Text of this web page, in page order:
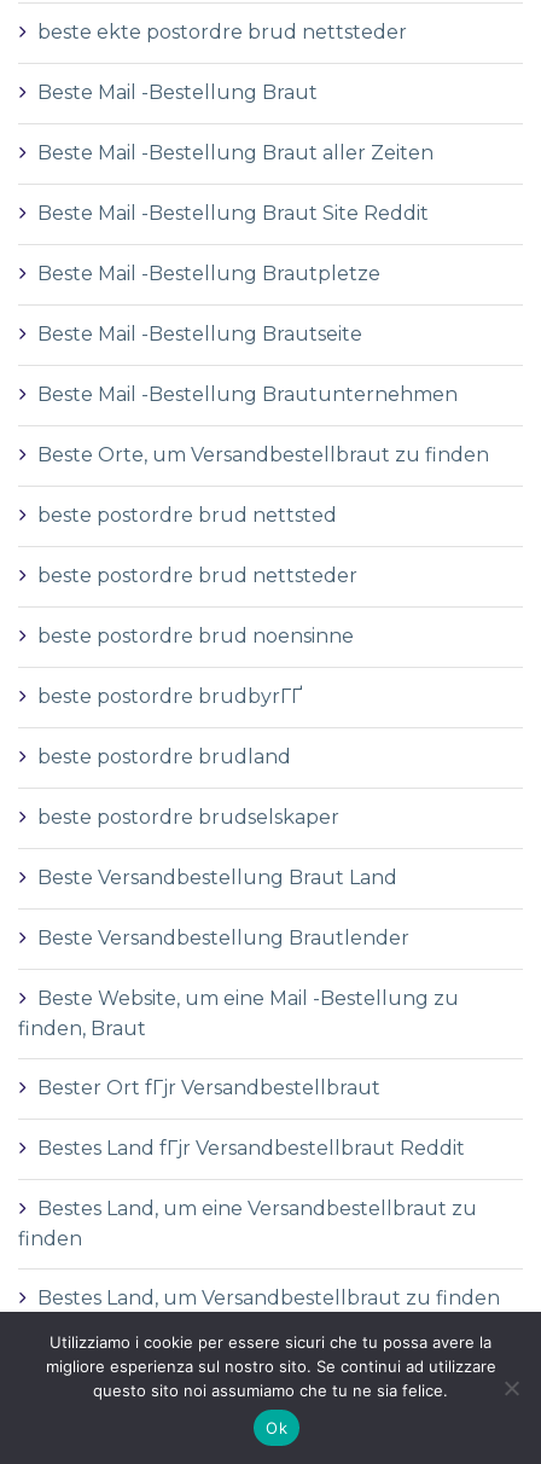
beste ekte postordre brud nettsteder
Beste Mail -Bestellung Braut
Beste Mail -Bestellung Braut aller Zeiten
Beste Mail -Bestellung Braut Site Reddit
Beste Mail -Bestellung Brautpletze
Beste Mail -Bestellung Brautseite
Beste Mail -Bestellung Brautunternehmen
Beste Orte, um Versandbestellbraut zu finden
beste postordre brud nettsted
beste postordre brud nettsteder
beste postordre brud noensinne
beste postordre brudbyrГҐ
beste postordre brudland
beste postordre brudselskaper
Beste Versandbestellung Braut Land
Beste Versandbestellung Brautlender
Beste Website, um eine Mail -Bestellung zu
finden, Braut
Bester Ort fГјr Versandbestellbraut
Bestes Land fГјr Versandbestellbraut Reddit
Bestes Land, um eine Versandbestellbraut zu
finden
Bestes Land, um Versandbestellbraut zu finden
Bettilt
Utilizziamo i cookie per essere sicuri che tu possa avere la
migliore esperienza sul nostro sito. Se continui ad utilizzare
questo sito noi assumiamo che tu ne sia felice.
Ok